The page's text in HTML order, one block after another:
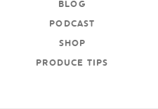
BLOG
PODCAST
SHOP
PRODUCE TIPS